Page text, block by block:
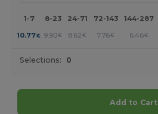
1-7 8-23 24-71 72-143 144-287
10.77€ 9.90€ 8.62 € 7.76€ 6.46€
Selections: 0
Add to Cart